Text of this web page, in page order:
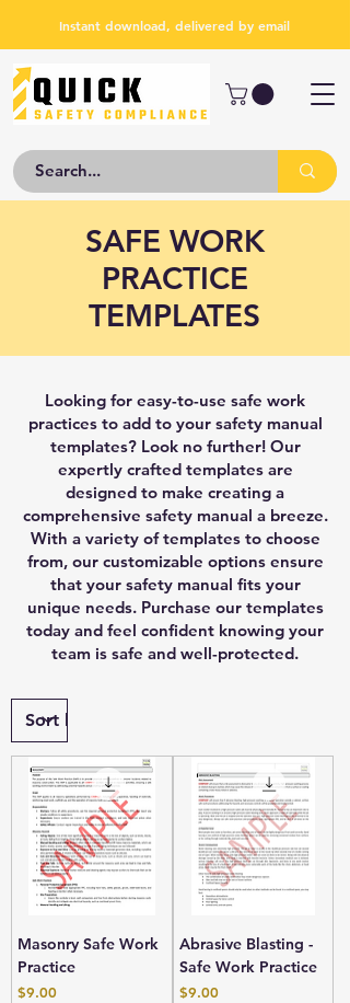
Instant download, delivered by email
SAFE WORK
PRACTICE
TEMPLATES
Looking for easy-to-use safe work
practices to add to your safety manual
templates? Look no further! Our
expertly crafted templates are
designed to make creating a
comprehensive safety manual a breeze.
With a variety of templates to choose
from, our customizable options ensure
that your safety manual fits your
unique needs. Purchase our templates
today and feel confident knowing your
team is safe and well-protected.
Masonry Safe Work
Practice
Price
$9.00
Abrasive Blasting -
Safe Work Practice
Price
$9.00